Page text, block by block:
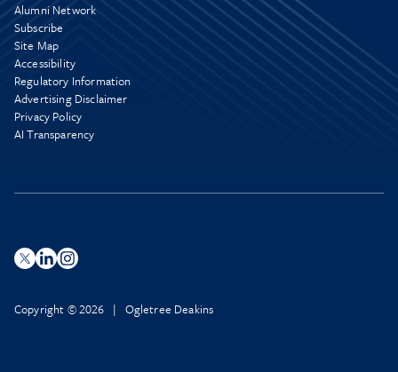
Alumni Network
Subscribe
Site Map
Accessibility
Regulatory Information
Advertising Disclaimer
Privacy Policy
AI Transparency
Copyright © 2026 | Ogletree Deakins